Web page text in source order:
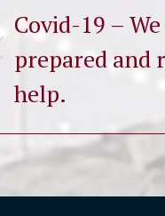
navigation
Previous
Covid-19 –
prepared and
help.